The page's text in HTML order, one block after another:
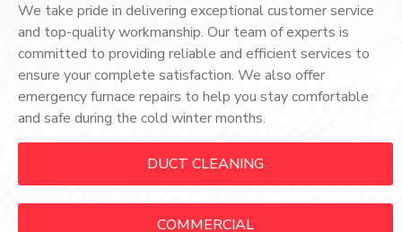
We take pride in delivering exceptional customer service
and top-quality workmanship. Our team of experts is
committed to providing reliable and efficient services to
ensure your complete satisfaction. We also offer
emergency furnace repairs to help you stay comfortable
and safe during the cold winter months.
DUCT CLEANING
COMMERCIAL